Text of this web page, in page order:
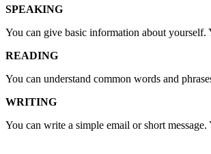
SPEAKING
You can give basic information about yourself.
READING
You can understand common words and
WRITING
You can write a simple email or short